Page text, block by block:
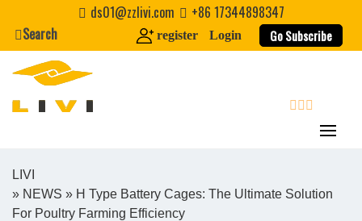
content
ds01@zzlivi.com
+86 17344898347
Search
register Login Go Subscribe
Close search
LIVI
» NEWS » H Type Battery Cages: The Ultimate Solution
For Poultry Farming Efficiency